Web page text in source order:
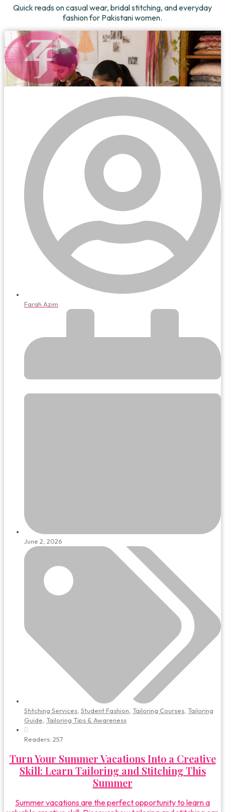
Quick reads on casual wear, bridal stitching, and everyday
fashion for Pakistani women.
Farah Azim
June 2, 2026
Stitching Services, Student Fashion, Tailoring Courses, Tailoring
Guide, Tailoring Tips & Awareness
Readers: 257
Turn Your Summer Vacations Into a Creative
Skill: Learn Tailoring and Stitching This
Summer
Summer vacations are the perfect opportunity to learn a